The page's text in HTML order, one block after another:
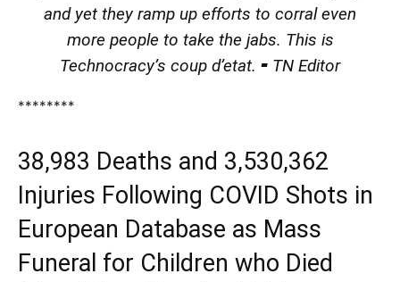
and yet they ramp up efforts to corral even
more people to take the jabs. This is
Technocracy’s coup d’etat. ⁃ TN Editor
********
38,983 Deaths and 3,530,362
Injuries Following COVID Shots in
European Database as Mass
Funeral for Children who Died